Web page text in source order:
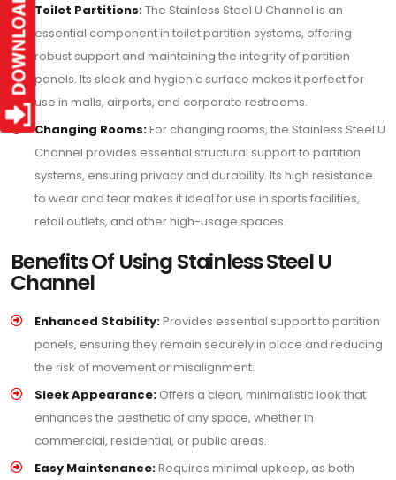
Toilet Partitions:The Stainless Steel U Channel is an
essential component in toilet partition systems, offering
robust support and maintaining the integrity of partition
panels. Its sleek and hygienic surface makes it perfect for
use in malls, airports, and corporate restrooms.
Changing Rooms:For changing rooms, the Stainless Steel U
Channel provides essential structural support to partition
systems, ensuring privacy and durability. Its high resistance
to wear and tear makes it ideal for use in sports facilities,
retail outlets, and other high-usage spaces.
Benefits Of Using Stainless Steel U
Channel
Enhanced Stability:Provides essential support to partition
panels, ensuring they remain securely in place and reducing
the risk of movement or misalignment.
Sleek Appearance: Offers a clean, minimalistic look that
enhances the aesthetic of any space, whether in
commercial, residential, or public areas.
Easy Maintenance:Requires minimal upkeep, as both